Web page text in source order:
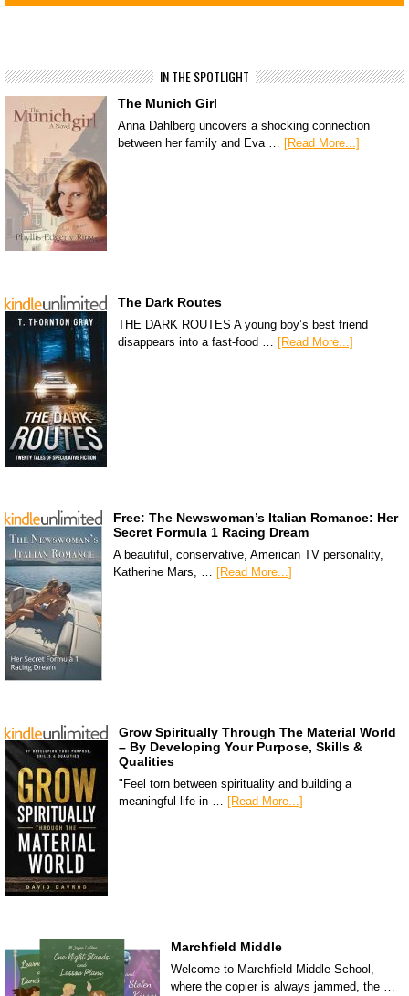
IN THE SPOTLIGHT
The Munich Girl
Anna Dahlberg uncovers a shocking connection
between her family and Eva … [Read More...]
The Dark Routes
THE DARK ROUTES A young boy’s best friend
disappears into a fast-food … [Read More...]
Free: The Newswoman’s Italian Romance: Her
Secret Formula 1 Racing Dream
A beautiful, conservative, American TV personality,
Katherine Mars, … [Read More...]
Grow Spiritually Through The Material World
– By Developing Your Purpose, Skills &
Qualities
"Feel torn between spirituality and building a
meaningful life in … [Read More...]
Marchfield Middle
Welcome to Marchfield Middle School,
where the copier is always jammed, the …